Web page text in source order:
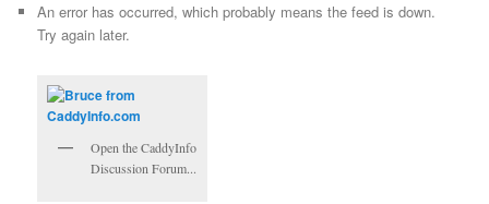
An error has occurred, which probably means the feed is down.
Try again later.
Open the CaddyInfo
Discussion Forum...